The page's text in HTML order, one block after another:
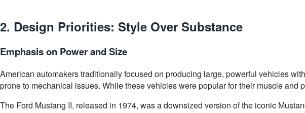
2. Design Priorities: Style Over Substance
Emphasis on Power and Size
American automakers traditionally focused on producing large, powerful vehicles
prone to mechanical issues. While these vehicles were popular for their muscle
The Ford Mustang II, released in 1974, was a downsized version of the iconic